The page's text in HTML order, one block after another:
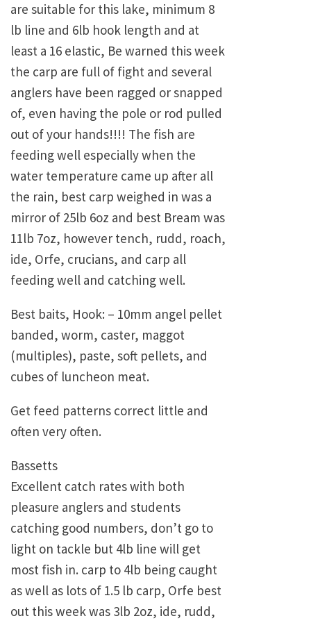
are suitable for this lake, minimum 8
lb line and 6lb hook length and at
least a 16 elastic, Be warned this week
the carp are full of fight and several
anglers have been ragged or snapped
of, even having the pole or rod pulled
out of your hands!!!! The fish are
feeding well especially when the
water temperature came up after all
the rain, best carp weighed in was a
mirror of 25lb 6oz and best Bream was
11lb 7oz, however tench, rudd, roach,
ide, Orfe, crucians, and carp all
feeding well and catching well.
Best baits, Hook: – 10mm angel pellet
banded, worm, caster, maggot
(multiples), paste, soft pellets, and
cubes of luncheon meat.
Get feed patterns correct little and
often very often.
Bassetts
Excellent catch rates with both
pleasure anglers and students
catching good numbers, don’t go to
light on tackle but 4lb line will get
most fish in. carp to 4lb being caught
as well as lots of 1.5 lb carp, Orfe best
out this week was 3lb 2oz, ide, rudd,